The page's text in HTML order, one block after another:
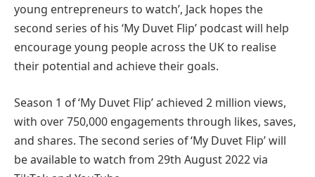
young entrepreneurs to watch’, Jack hopes the
second series of his ‘My Duvet Flip’ podcast will help
encourage young people across the UK to realise
their potential and achieve their goals.
Season 1 of ‘My Duvet Flip’ achieved 2 million views,
with over 750,000 engagements through likes, saves,
and shares. The second series of ‘My Duvet Flip’ will
be available to watch from 29th August 2022 via